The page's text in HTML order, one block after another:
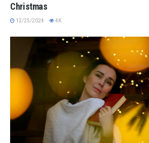
Christmas
12/25/2024 4K